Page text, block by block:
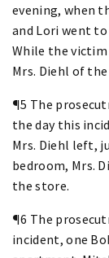
evening, when
and Lori went
While the victim
Mrs. Diehl of
¶5 The
the day this
Mrs. Diehl left,
bedroom, Mrs.
the store.
¶6 The
incident, one